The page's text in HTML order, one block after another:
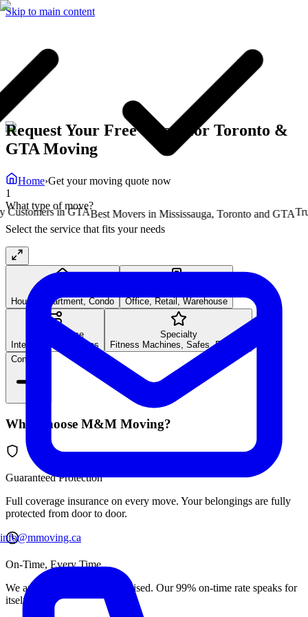
Skip to main content
in GTABest Movers in Mississauga, Toronto and GTA
info@mmoving.ca
Request Your Free Quote for Toronto &
GTA Moving
Home›Get your moving quote now
1
What type of move?
Select the service that fits your needs
House, Apartment, Condo
Office, Retail, Warehouse
Long Distance
Inter-provincial moves
Specialty
Fitness Machines, Safes, Fine Art
Continue
Why Choose M&M Moving?
Guaranteed Protection
Full coverage insurance on every move. Your belongings are fully
protected from door to door.
On-Time, Every Time
We arrive exactly when promised. Our 99% on-time rate speaks for
itself.